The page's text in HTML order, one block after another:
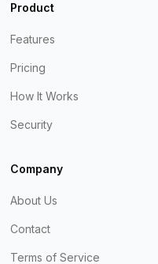
Product
Features
Pricing
How It Works
Security
Company
About Us
Contact
Terms of Service